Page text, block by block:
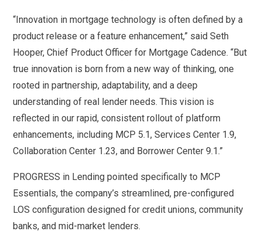
“Innovation in mortgage technology is often defined by a
product release or a feature enhancement,” said Seth
Hooper, Chief Product Officer for Mortgage Cadence. “But
true innovation is born from a new way of thinking, one
rooted in partnership, adaptability, and a deep
understanding of real lender needs. This vision is
reflected in our rapid, consistent rollout of platform
enhancements, including MCP 5.1, Services Center 1.9,
Collaboration Center 1.23, and Borrower Center 9.1.”
PROGRESS in Lending pointed specifically to MCP
Essentials, the company’s streamlined, pre-configured
LOS configuration designed for credit unions, community
banks, and mid-market lenders.